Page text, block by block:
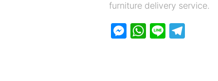
furniture delivery service.
M W Li